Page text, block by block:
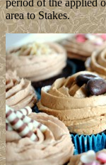
period of the applied
area to Stakes.